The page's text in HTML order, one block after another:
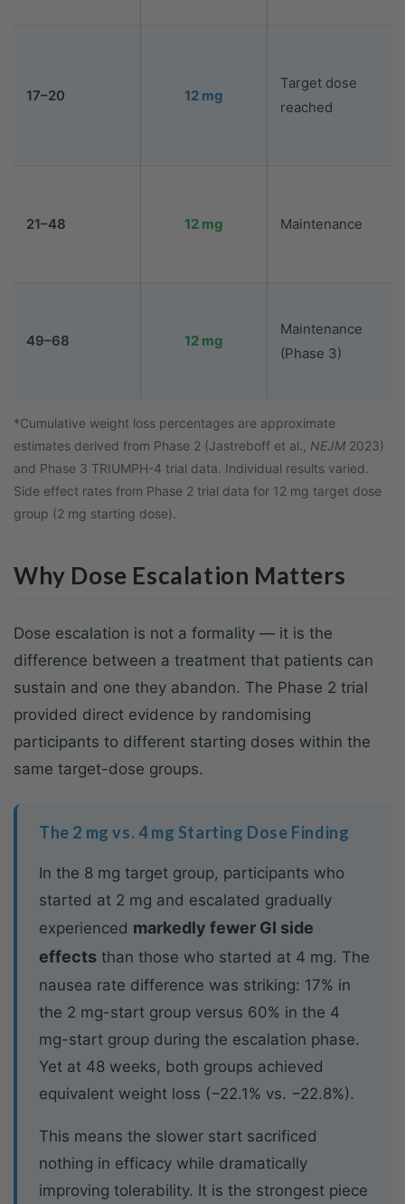
17–20 12 mg
Target dose
reached
21–48 12 mg Maintenance
49–68 12 mg
Maintenance
(Phase 3)
*Cumulative weight loss percentages are approximate
estimates derived from Phase 2 (Jastreboff et al., NEJM 2023)
and Phase 3 TRIUMPH-4 trial data. Individual results varied.
Side effect rates from Phase 2 trial data for 12 mg target dose
group (2 mg starting dose).
Why Dose Escalation Matters
Dose escalation is not a formality — it is the
difference between a treatment that patients can
sustain and one they abandon. The Phase 2 trial
provided direct evidence by randomising
participants to different starting doses within the
same target-dose groups.
The 2 mg vs. 4 mg Starting Dose Finding
In the 8 mg target group, participants who
started at 2 mg and escalated gradually
experienced markedly fewer GI side
effects than those who started at 4 mg. The
nausea rate difference was striking: 17% in
the 2 mg-start group versus 60% in the 4
mg-start group during the escalation phase.
Yet at 48 weeks, both groups achieved
equivalent weight loss (−22.1% vs. −22.8%).
This means the slower start sacrificed
nothing in efficacy while dramatically
improving tolerability. It is the strongest piece